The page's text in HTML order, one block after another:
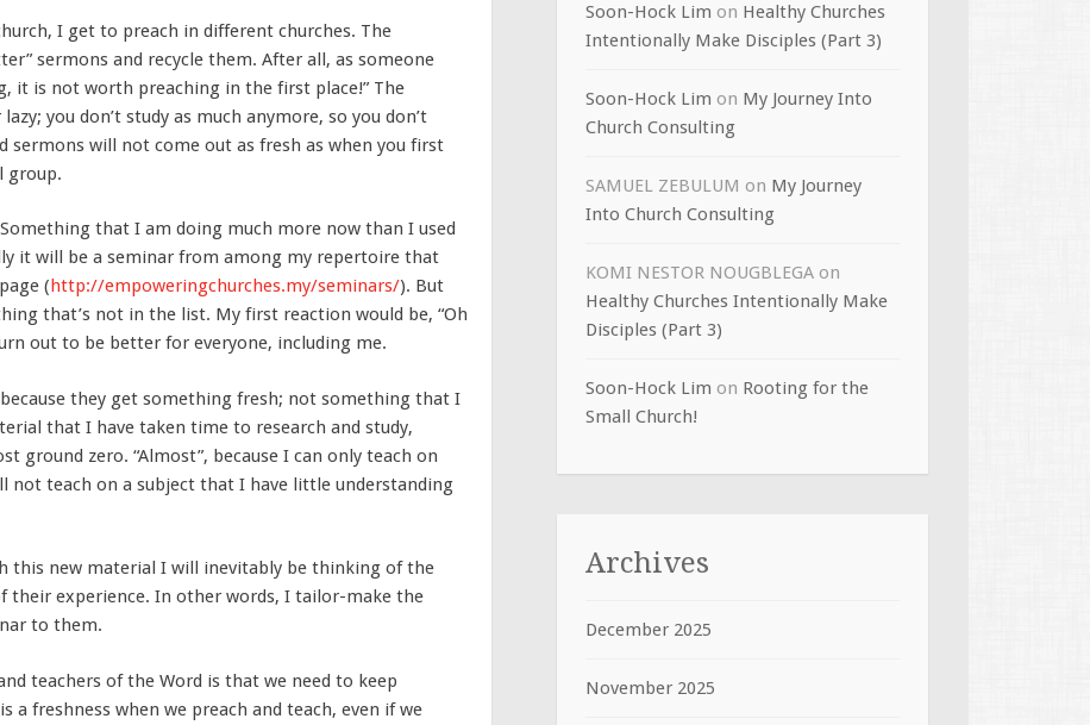
I get to preach in different churches. The
sermons and recycle them. After all, as someone
it is not worth preaching in the first place!” The
you don’t study as much anymore, so you don’t
sermons will not come out as fresh as when you first
group.
that I am doing much more now than I used
it will be a seminar from among my repertoire that
( http://empoweringchurches.my/seminars/). But
that’s not in the list. My first reaction would be, “Oh
out to be better for everyone, including me.
they get something fresh; not something that I
that I have taken time to research and study,
ground zero. “Almost”, because I can only teach on
not teach on a subject that I have little understanding
this new material I will inevitably be thinking of the
their experience. In other words, I tailor-make the
to them.
teachers of the Word is that we need to keep
a freshness when we preach and teach, even if we
Soon-Hock Lim on Healthy Churches
Intentionally Make Disciples (Part 3)
Soon-Hock Lim on My Journey Into
Church Consulting
SAMUEL ZEBULUM on My Journey
Into Church Consulting
KOMI NESTOR NOUGBLEGA on
Healthy Churches Intentionally Make
Disciples (Part 3)
Soon-Hock Lim on Rooting for the
Small Church!
Archives
December 2025
November 2025